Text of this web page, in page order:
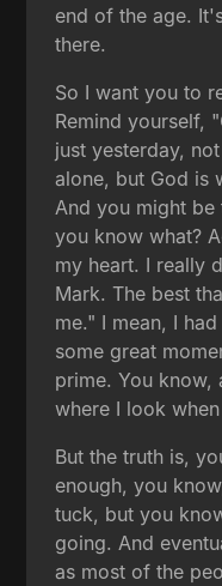
end of the age.
there.
So I want you to
Remind yourself,
just yesterday,
alone, but God is
And you might
you know what?
my heart. I really
Mark. The best
me." I mean, I
some great
prime. You know,
where I look
But the truth is,
enough, you
tuck, but you
going. And
as most of the